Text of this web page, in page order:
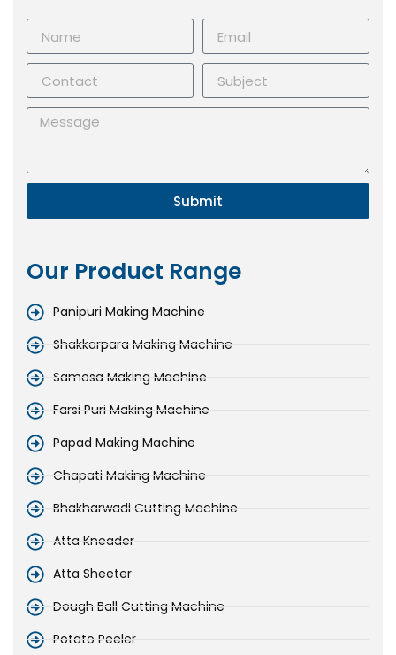
Submit
Our Product Range
Panipuri Making Machine
Shakkarpara Making Machine
Samosa Making Machine
Farsi Puri Making Machine
Papad Making Machine
Chapati Making Machine
Bhakharwadi Cutting Machine
Atta Kneader
Atta Sheeter
Dough Ball Cutting Machine
Potato Peeler